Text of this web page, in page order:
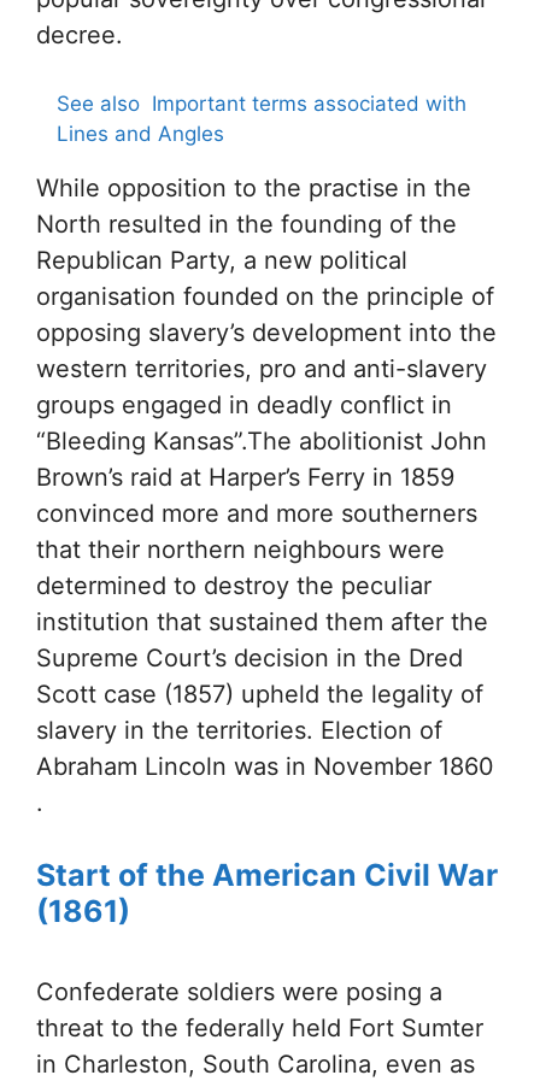
decree.
See also Important terms associated with
Lines and Angles
While opposition to the practise in the
North resulted in the founding of the
Republican Party, a new political
organisation founded on the principle of
opposing slavery’s development into the
western territories, pro and anti-slavery
groups engaged in deadly conflict in
“Bleeding Kansas”.The abolitionist John
Brown’s raid at Harper’s Ferry in 1859
convinced more and more southerners
that their northern neighbours were
determined to destroy the peculiar
institution that sustained them after the
Supreme Court’s decision in the Dred
Scott case (1857) upheld the legality of
slavery in the territories. Election of
Abraham Lincoln was in November 1860
.
Start of the American Civil War
(1861)
Confederate soldiers were posing a
threat to the federally held Fort Sumter
in Charleston, South Carolina, even as